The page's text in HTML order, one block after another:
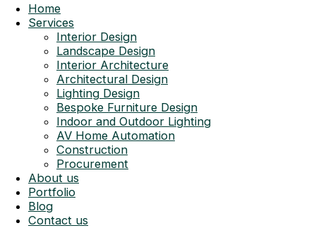
Home
Services
Interior Design
Landscape Design
Interior Architecture
Architectural Design
Lighting Design
Bespoke Furniture Design
Indoor and Outdoor Lighting
AV Home Automation
Construction
Procurement
About us
Portfolio
Blog
Contact us